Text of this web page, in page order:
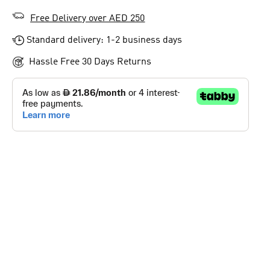
Free Delivery over AED 250
Standard delivery: 1-2 business days
Hassle Free 30 Days Returns